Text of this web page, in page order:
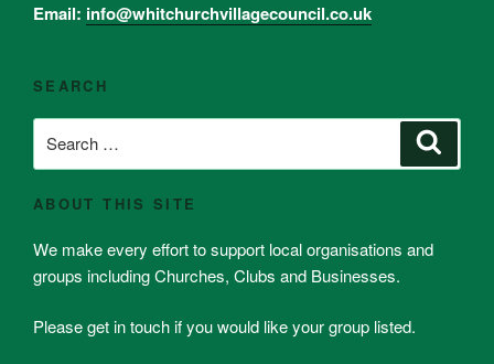
Email: info@whitchurchvillagecouncil.co.uk
SEARCH
for:
ABOUT THIS SITE
We make every effort to support local organisations and
groups including Churches, Clubs and Businesses.
Please get in touch if you would like your group listed.